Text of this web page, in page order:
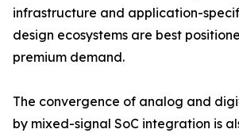
infrastructure and application-
design ecosystems are best
premium demand.
The convergence of analog and
by mixed-signal SoC integration is